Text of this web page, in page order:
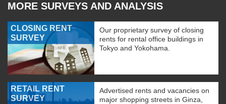
MORE SURVEYS AND ANALYSIS
CLOSING RENT
SURVEY
Our proprietary survey of closing
rents for rental office buildings in
Tokyo and Yokohama.
RETAIL RENT
SURVEY
Advertised rents and vacancies on
major shopping streets in Ginza,